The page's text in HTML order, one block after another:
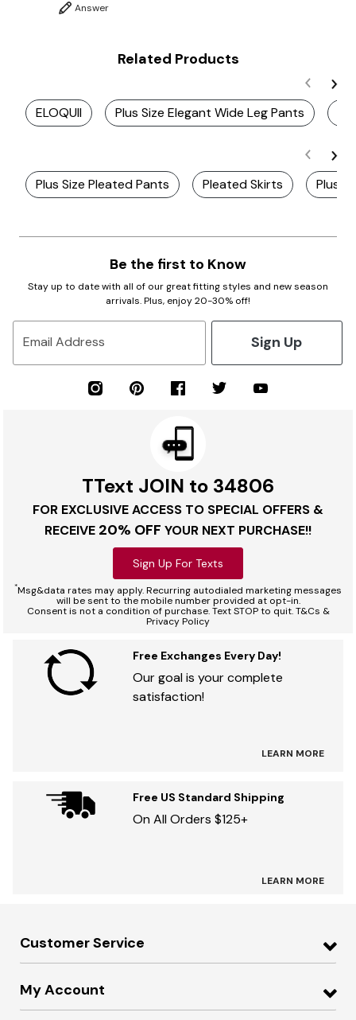
Answer
Related Products
ELOQUII Plus Size Elegant Wide Leg Pants
Plus Size Pleated Pants Pleated Skirts Plus
Be the first to Know
Stay up to date with all of our great fitting styles and new season
arrivals. Plus, enjoy 20-30% off!
Email Address Sign Up
TText JOIN to 34806
FOR EXCLUSIVE ACCESS TO SPECIAL OFFERS &
RECEIVE 20% OFF YOUR NEXT PURCHASE!!
Sign Up For Texts
*Msg&data rates may apply. Recurring autodialed marketing messages
will be sent to the mobile number provided at opt-in.
Consent is not a condition of purchase. Text STOP to quit. T&Cs &
Privacy Policy
Free Exchanges Every Day!
Our goal is your complete
satisfaction!
LEARN MORE
Free US Standard Shipping
On All Orders $125+
LEARN MORE
Customer Service
My Account